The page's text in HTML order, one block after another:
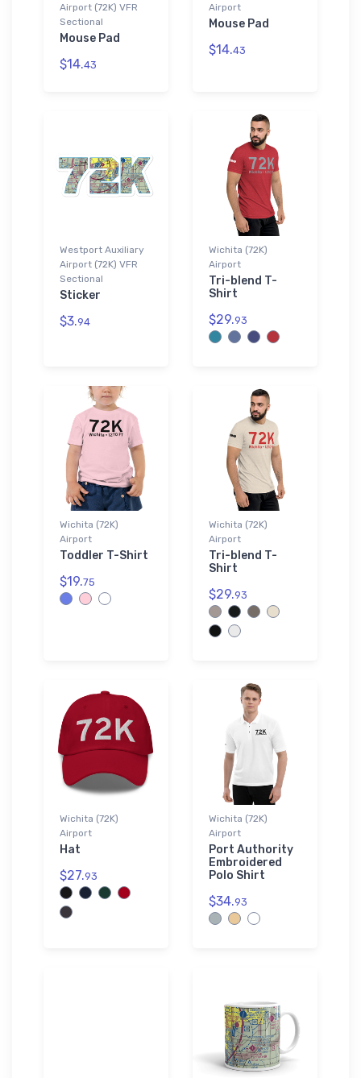
Airport (72K) VFR
Sectional
Mouse Pad
$14.43
Airport
Mouse Pad
$14.43
Westport Auxiliary
Airport (72K) VFR
Sectional
Sticker
$3.94
Wichita (72K)
Airport
Tri-blend T-
Shirt
$29.93
Wichita (72K)
Airport
Toddler T-Shirt
$19.75
Wichita (72K)
Airport
Tri-blend T-
Shirt
$29.93
Wichita (72K)
Airport
Hat
$27.93
Wichita (72K)
Airport
Port Authority
Embroidered
Polo Shirt
$34.93